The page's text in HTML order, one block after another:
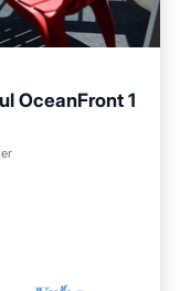
OceanFront 1